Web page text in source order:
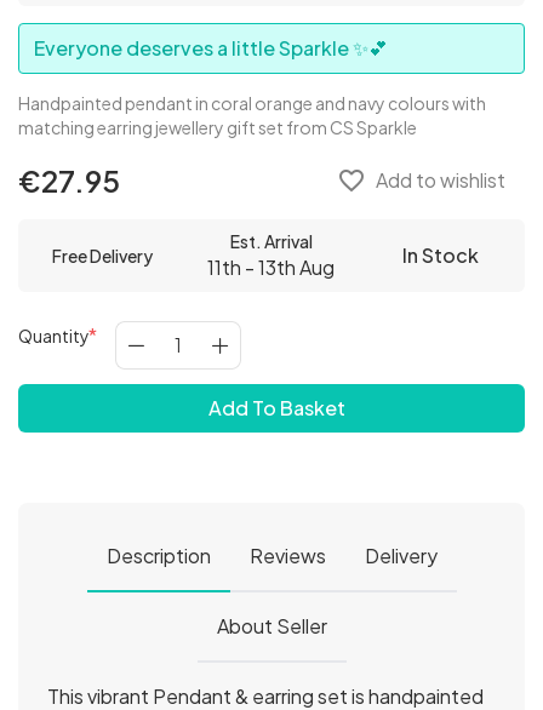
Everyone deserves a little Sparkle ✨💕
Handpainted pendant in coral orange and navy colours with
matching earring jewellery gift set from CS Sparkle
€27.95 favorite_border Add to wishlist
Free Delivery
Est. Arrival
11th - 13th Aug In Stock
Quantity
Add To Basket
Description Reviews Delivery
About Seller
This vibrant Pendant & earring set is handpainted